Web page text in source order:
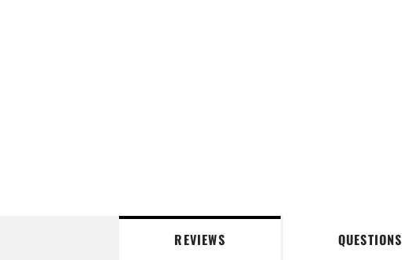
REVIEWS QUESTIONS